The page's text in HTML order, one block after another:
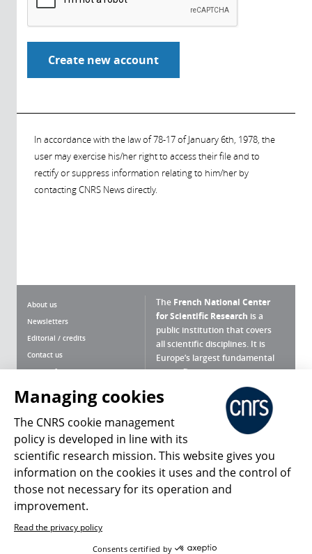
In accordance with the law of 78-17 of January 6th, 1978, the
user may exercise his/her right to access their file and to
rectify or suppress information relating to him/her by
contacting CNRS News directly.
About us
Newsletters
Editorial / credits
Contact us
Terms of use
Personal data
Magazine archives
The French National Center
for Scientific Research is a
public institution that covers
all scientific disciplines. It is
Europe’s largest fundamental
scientific agency.
What is the CNRS ?
Press Room
Follow us Share
Managing cookies
The CNRS cookie management
policy is developed in line with its
scientific research mission. This website gives you
information on the cookies it uses and the control of
those not necessary for its operation and
improvement.
Read the privacy policy
Consents certified by